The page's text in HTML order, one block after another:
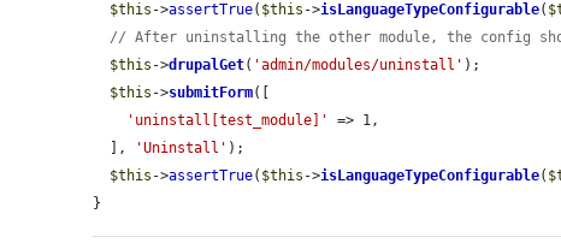
$this ->assertTrue( $this ->isLanguageTypeConfigurable(
// After uninstalling the other module, the config
$this ->drupalGet( 'admin/modules/uninstall' );
$this ->submitForm([
'uninstall[test_module]'
=> 1,
  ],
'Uninstall' );
$this ->assertTrue( $this ->isLanguageTypeConfigurable(
}